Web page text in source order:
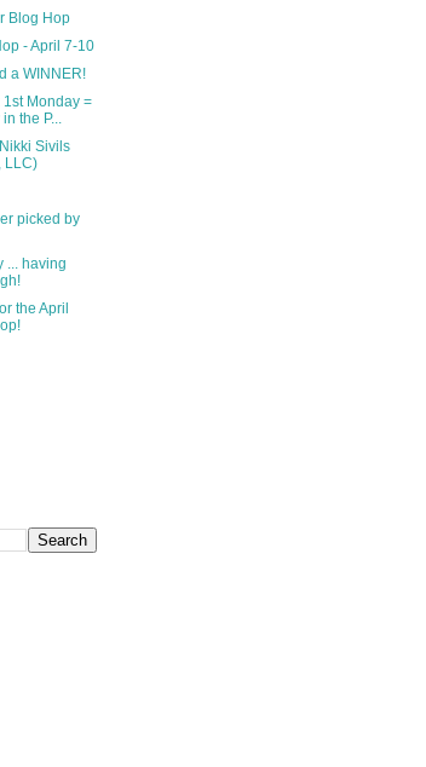
Blog Hop
- April 7-10
a WINNER!
Monday =
the P...
Sivils
LLC)
picked by
... having
the April